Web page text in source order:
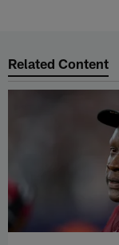
Related Content